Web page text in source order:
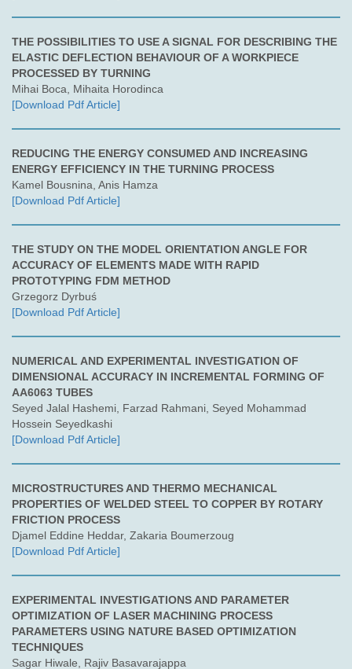
THE POSSIBILITIES TO USE A SIGNAL FOR DESCRIBING THE
ELASTIC DEFLECTION BEHAVIOUR OF A WORKPIECE
PROCESSED BY TURNING
Mihai Boca, Mihaita Horodinca
[Download Pdf Article]
REDUCING THE ENERGY CONSUMED AND INCREASING
ENERGY EFFICIENCY IN THE TURNING PROCESS
Kamel Bousnina, Anis Hamza
[Download Pdf Article]
THE STUDY ON THE MODEL ORIENTATION ANGLE FOR
ACCURACY OF ELEMENTS MADE WITH RAPID
PROTOTYPING FDM METHOD
Grzegorz Dyrbuś
[Download Pdf Article]
NUMERICAL AND EXPERIMENTAL INVESTIGATION OF
DIMENSIONAL ACCURACY IN INCREMENTAL FORMING OF
AA6063 TUBES
Seyed Jalal Hashemi, Farzad Rahmani, Seyed Mohammad
Hossein Seyedkashi
[Download Pdf Article]
MICROSTRUCTURES AND THERMO MECHANICAL
PROPERTIES OF WELDED STEEL TO COPPER BY ROTARY
FRICTION PROCESS
Djamel Eddine Heddar, Zakaria Boumerzoug
[Download Pdf Article]
EXPERIMENTAL INVESTIGATIONS AND PARAMETER
OPTIMIZATION OF LASER MACHINING PROCESS
PARAMETERS USING NATURE BASED OPTIMIZATION
TECHNIQUES
Sagar Hiwale, Rajiv Basavarajappa